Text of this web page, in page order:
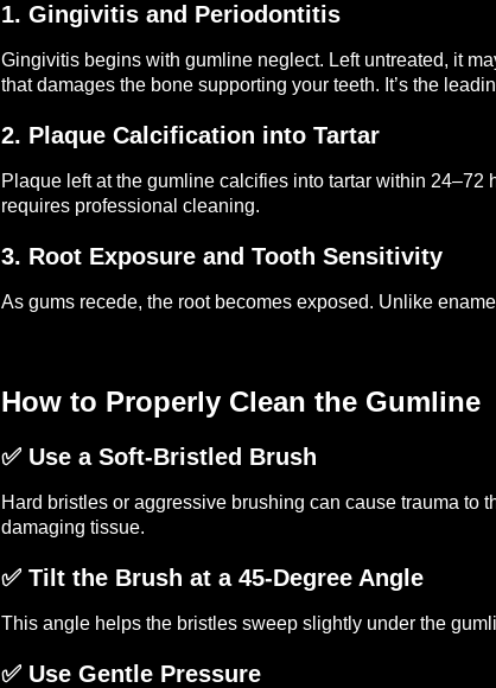
1. Gingivitis and Periodontitis
Gingivitis begins with gumline neglect. Left untreated, it
that damages the bone supporting your teeth. It’s the
2. Plaque Calcification into Tartar
Plaque left at the gumline calcifies into tartar within
requires professional cleaning.
3. Root Exposure and Tooth Sensitivity
As gums recede, the root becomes exposed. Unlike
How to Properly Clean the Gumline
✅ Use a Soft-Bristled Brush
Hard bristles or aggressive brushing can cause trauma to
damaging tissue.
✅ Tilt the Brush at a 45-Degree Angle
This angle helps the bristles sweep slightly under the
✅ Use Gentle Pressure